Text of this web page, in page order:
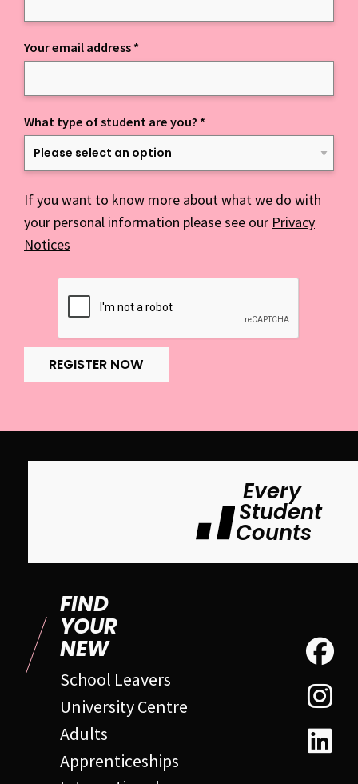
Your email address *
What type of student are you? *
If you want to know more about what we do with
your personal information please see our Privacy
Notices
REGISTER NOW
Every
Student
Counts
FIND
YOUR
NEW
School Leavers
University Centre
Adults
Apprenticeships